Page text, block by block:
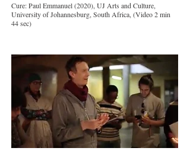
Cure: Paul Emmanuel (2020), UJ Arts and Culture,
University of Johannesburg, South Africa, (Video 2 min
44 sec)